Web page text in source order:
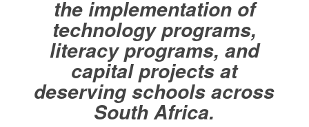
the implementation of
technology programs,
literacy programs, and
capital projects at
deserving schools across
South Africa.